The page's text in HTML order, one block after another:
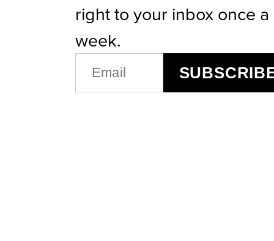
right to your inbox once a
week.
EMAIL
(REQUIRED)